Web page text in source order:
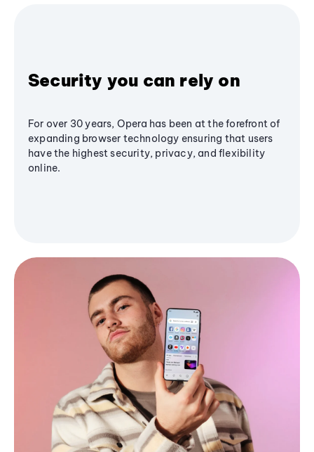
Security you can rely on
For over 30 years, Opera has been at the forefront of
expanding browser technology ensuring that users
have the highest security, privacy, and flexibility
online.